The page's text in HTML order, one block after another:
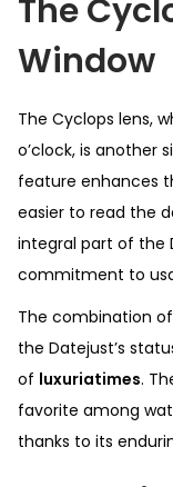
The
Window
The Cyclops lens,
o’clock, is another
feature enhances
easier to read the
integral part of the
commitment to
The combination
the Datejust’s
of luxuriatimes.
favorite among
thanks to its